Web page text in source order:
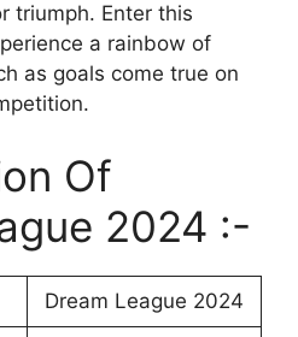
triumph. Enter this
a rainbow of
as goals come true on
Of
2024 :-
Dream League 2024